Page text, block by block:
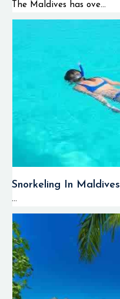
The Maldives has ove...
Snorkeling In Maldives
...